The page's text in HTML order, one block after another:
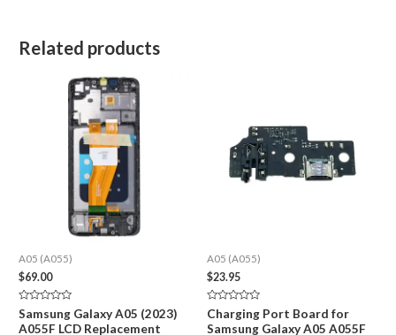
Related products
A05 (A055)
$69.00
Rated
0
out
Samsung Galaxy A05 (2023)
A055F LCD Replacement
A05 (A055)
$23.95
Rated
0
out
Charging Port Board for
Samsung Galaxy A05 A055F